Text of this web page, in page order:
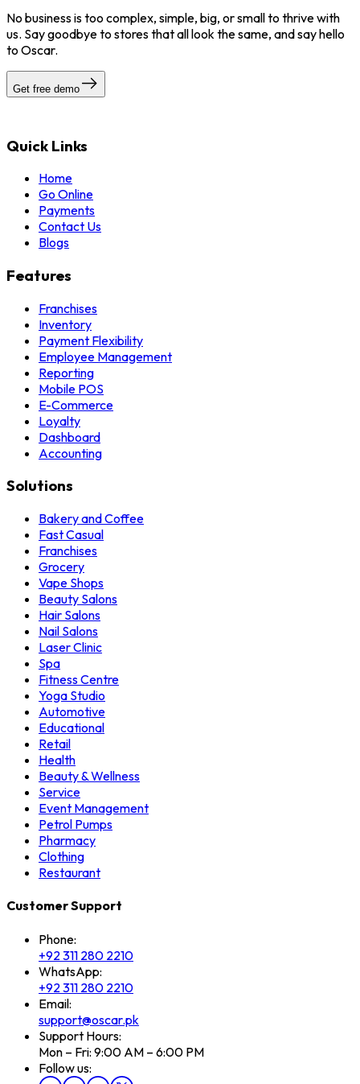
No business is too complex, simple, big, or small to thrive with
us. Say goodbye to stores that all look the same, and say hello
to Oscar.
Get free demo
Quick Links
Home
Go Online
Payments
Contact Us
Blogs
Features
Franchises
Inventory
Payment Flexibility
Employee Management
Reporting
Mobile POS
E-Commerce
Loyalty
Dashboard
Accounting
Solutions
Bakery and Coffee
Fast Casual
Franchises
Grocery
Vape Shops
Beauty Salons
Hair Salons
Nail Salons
Laser Clinic
Spa
Fitness Centre
Yoga Studio
Automotive
Educational
Retail
Health
Beauty & Wellness
Service
Event Management
Petrol Pumps
Pharmacy
Clothing
Restaurant
Customer Support
Phone:
+92 311 280 2210
WhatsApp:
+92 311 280 2210
Email:
support@oscar.pk
Support Hours:
Mon – Fri: 9:00 AM – 6:00 PM
Follow us: